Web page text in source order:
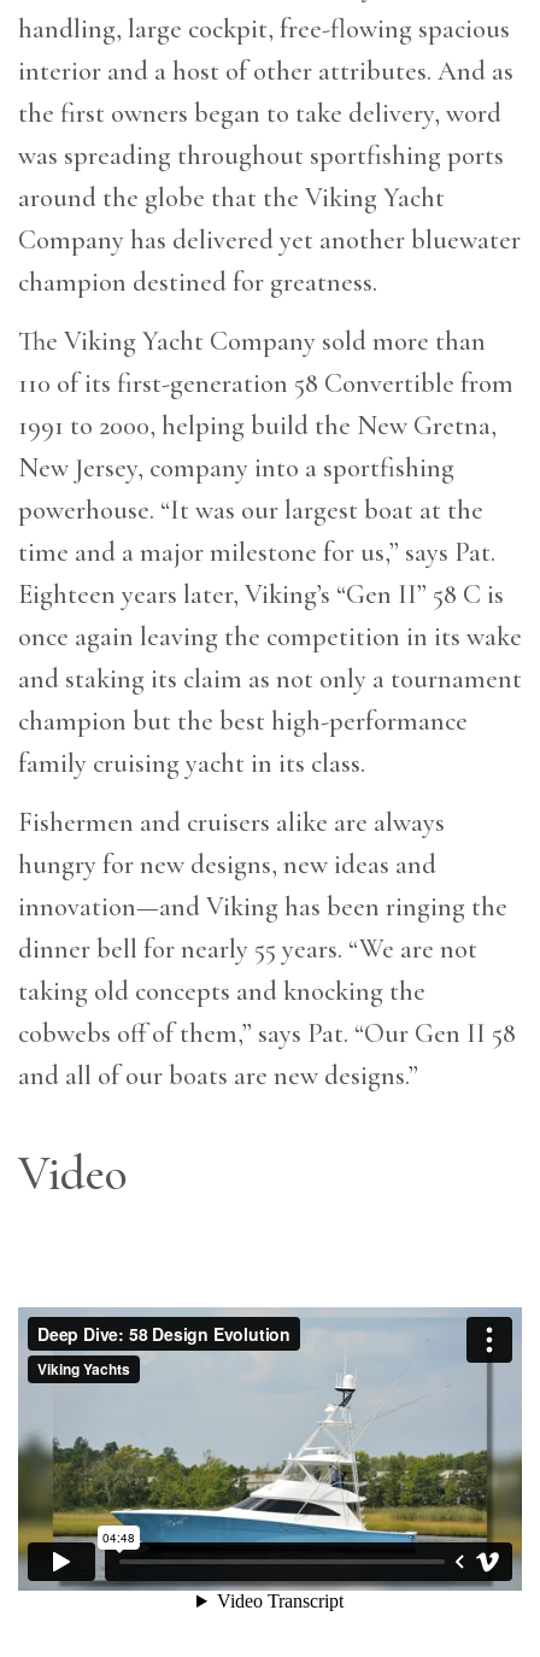
handling, large cockpit, free-flowing spacious
interior and a host of other attributes. And as
the first owners began to take delivery, word
was spreading throughout sportfishing ports
around the globe that the Viking Yacht
Company has delivered yet another bluewater
champion destined for greatness.
The Viking Yacht Company sold more than
110 of its first-generation 58 Convertible from
1991 to 2000, helping build the New Gretna,
New Jersey, company into a sportfishing
powerhouse. “It was our largest boat at the
time and a major milestone for us,” says Pat.
Eighteen years later, Viking’s “Gen II” 58 C is
once again leaving the competition in its wake
and staking its claim as not only a tournament
champion but the best high-performance
family cruising yacht in its class.
Fishermen and cruisers alike are always
hungry for new designs, new ideas and
innovation—and Viking has been ringing the
dinner bell for nearly 55 years. “We are not
taking old concepts and knocking the
cobwebs off of them,” says Pat. “Our Gen II 58
and all of our boats are new designs.”
Video